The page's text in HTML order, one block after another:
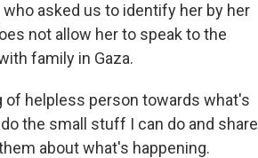
asked us to identify her by her
not allow her to speak to the
family in Gaza.
of helpless person towards what's
the small stuff I can do and share
about what's happening.